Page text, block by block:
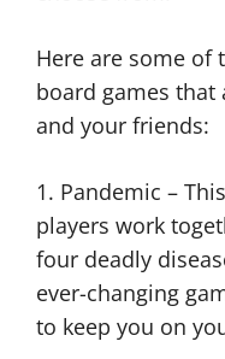
Here are some of
board games that
and your friends:
1. Pandemic –
players work
four deadly
ever-changing
to keep you on